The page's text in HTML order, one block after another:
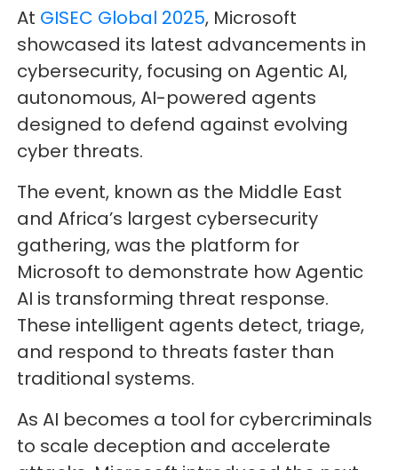
At GISEC Global 2025, Microsoft
showcased its latest advancements in
cybersecurity, focusing on Agentic AI,
autonomous, AI-powered agents
designed to defend against evolving
cyber threats.
The event, known as the Middle East
and Africa’s largest cybersecurity
gathering, was the platform for
Microsoft to demonstrate how Agentic
AI is transforming threat response.
These intelligent agents detect, triage,
and respond to threats faster than
traditional systems.
As AI becomes a tool for cybercriminals
to scale deception and accelerate